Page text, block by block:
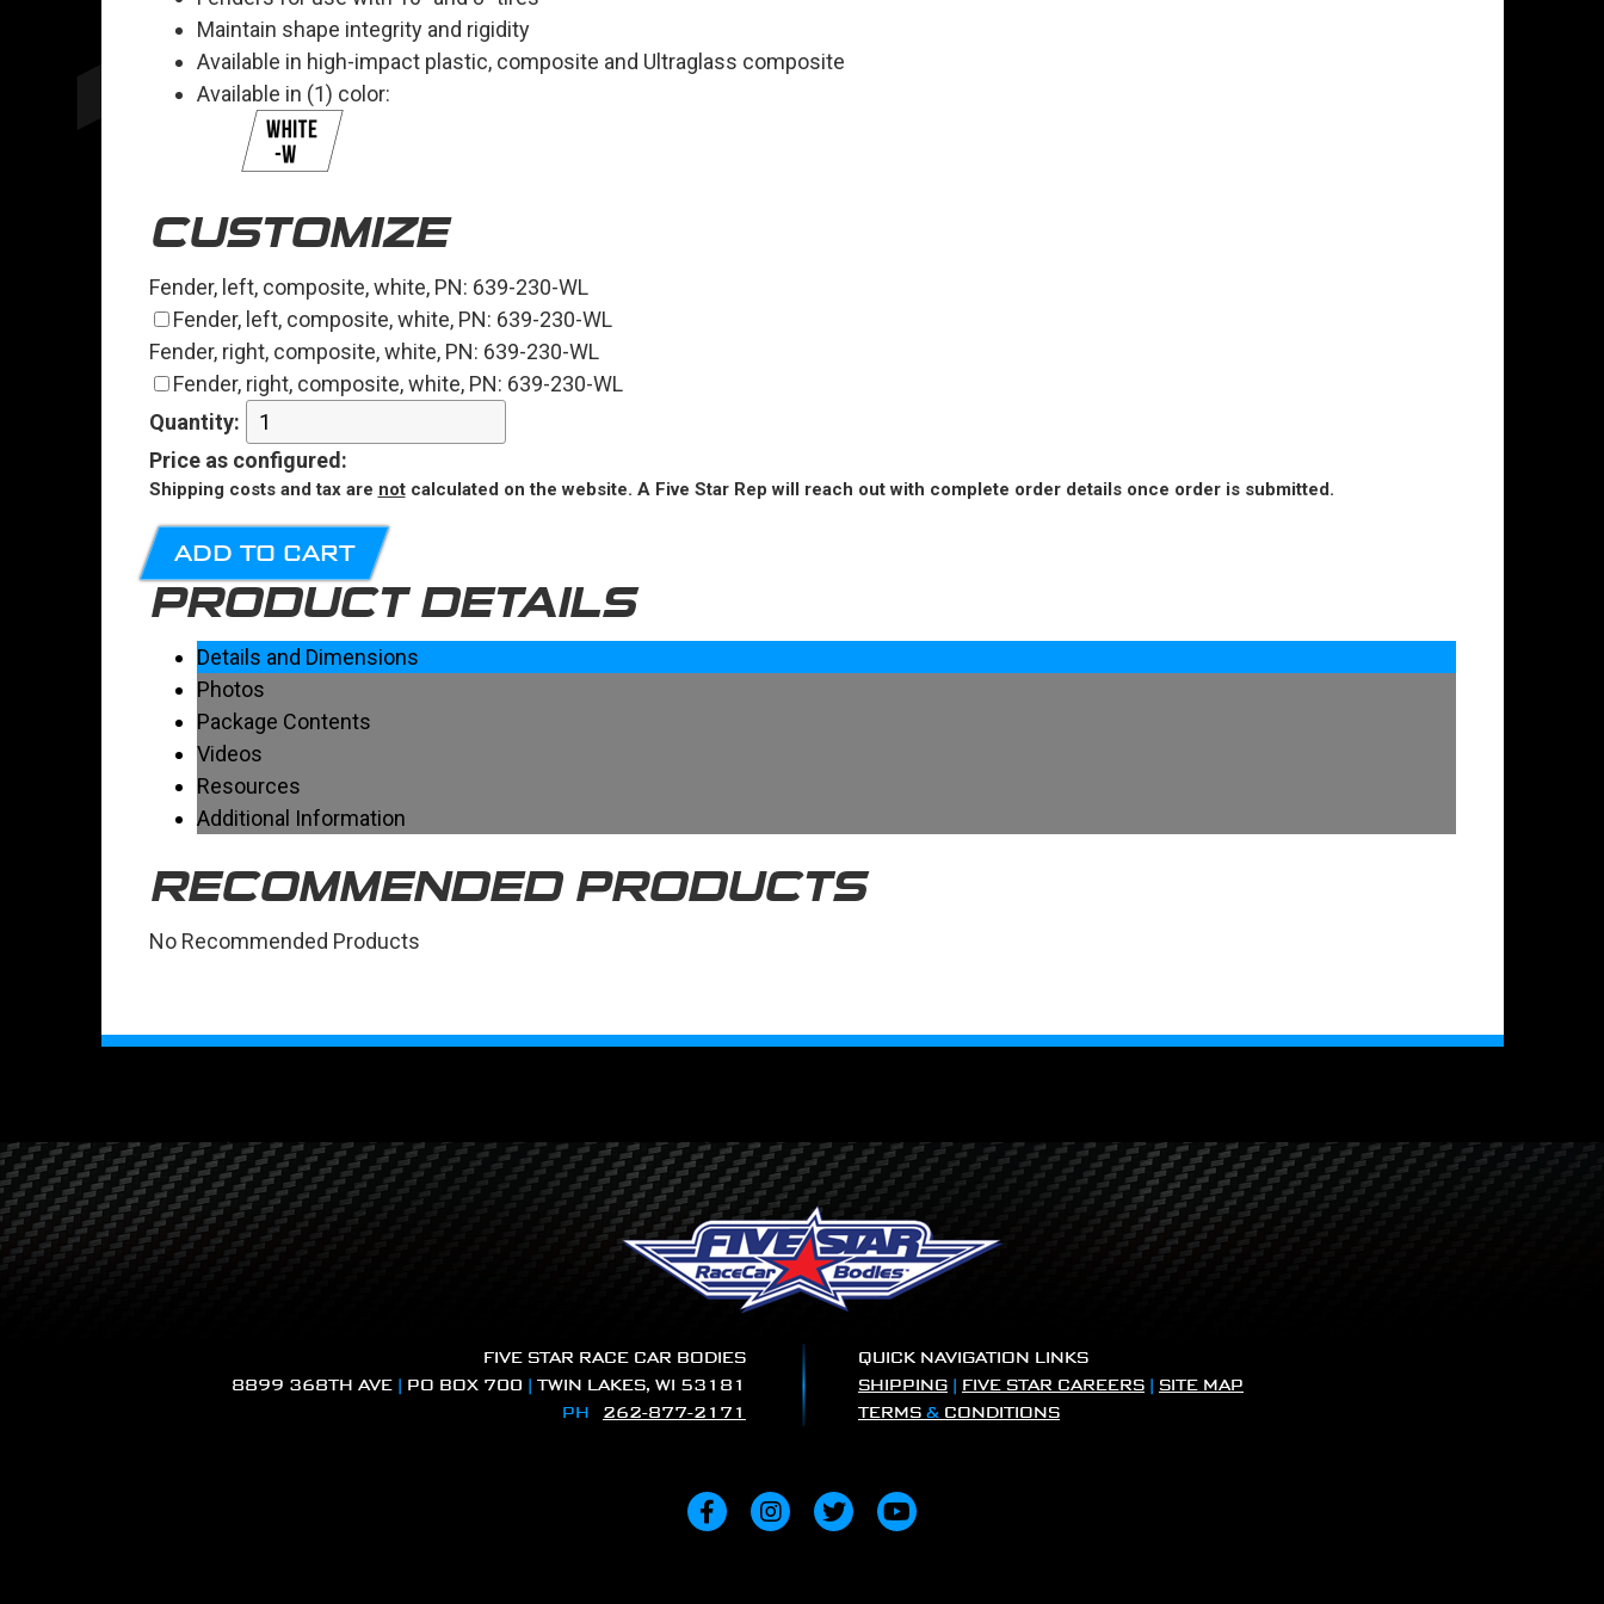
Maintain shape integrity and rigidity
Available in high-impact plastic, composite and Ultraglass composite
Available in (1) color:
CUSTOMIZE
Fender, left, composite, white, PN: 639-230-WL
Fender, left, composite, white, PN: 639-230-WL
Fender, right, composite, white, PN: 639-230-WL
Fender, right, composite, white, PN: 639-230-WL
Quantity:
Price as configured :
Shipping costs and tax are notcalculated on the website. A Five Star Rep will reach out with complete order details once order is submitted.
ADD TO CART
PRODUCT DETAILS
Details and Dimensions
Photos
Package Contents
Videos
Resources
Additional Information
RECOMMENDED PRODUCTS
No Recommended Products
FIVE STAR RACE CAR BODIES
8899 368TH AVE | PO BOX 700 | TWIN LAKES, WI 53181
PH 262-877-2171
QUICK NAVIGATION LINKS
SHIPPING | FIVE STAR CAREERS | SITE MAP
TERMS & CONDITIONS